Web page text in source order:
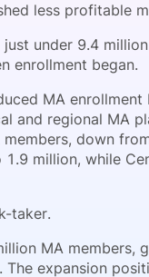
less profitable
under 9.4
enrollment began.
MA enrollment
and regional MA
down
million, while
taker.
MA members,
expansion